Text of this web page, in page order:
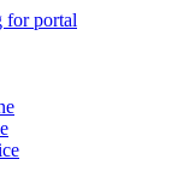
for portal